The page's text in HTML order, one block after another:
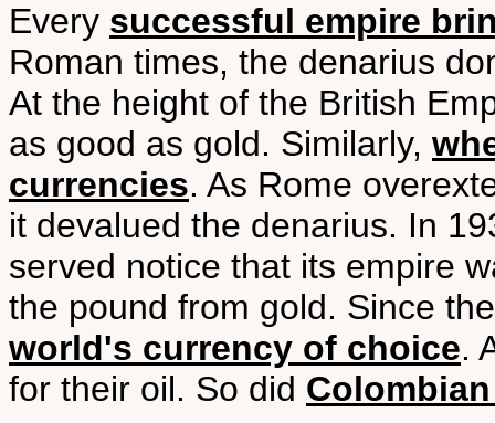
Every successful empire
Roman times, the denarius
At the height of the British
as good as gold. Similarly,
currencies. As Rome
it devalued the denarius. In
served notice that its empire
the pound from gold. Since
world's currency of choice.
for their oil. So did